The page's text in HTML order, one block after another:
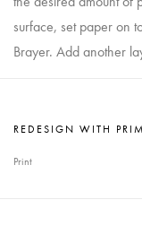
surface, set paper on
Brayer. Add another
REDESIGN WITH
Print